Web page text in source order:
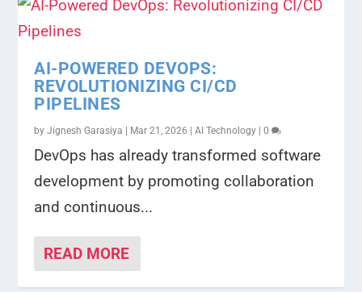
AI-POWERED DEVOPS:
REVOLUTIONIZING CI/CD
PIPELINES
byJignesh Garasiya Mar 21, 2026 |AI Technology |0
DevOps has already transformed software
development by promoting collaboration
and continuous...
READ MORE